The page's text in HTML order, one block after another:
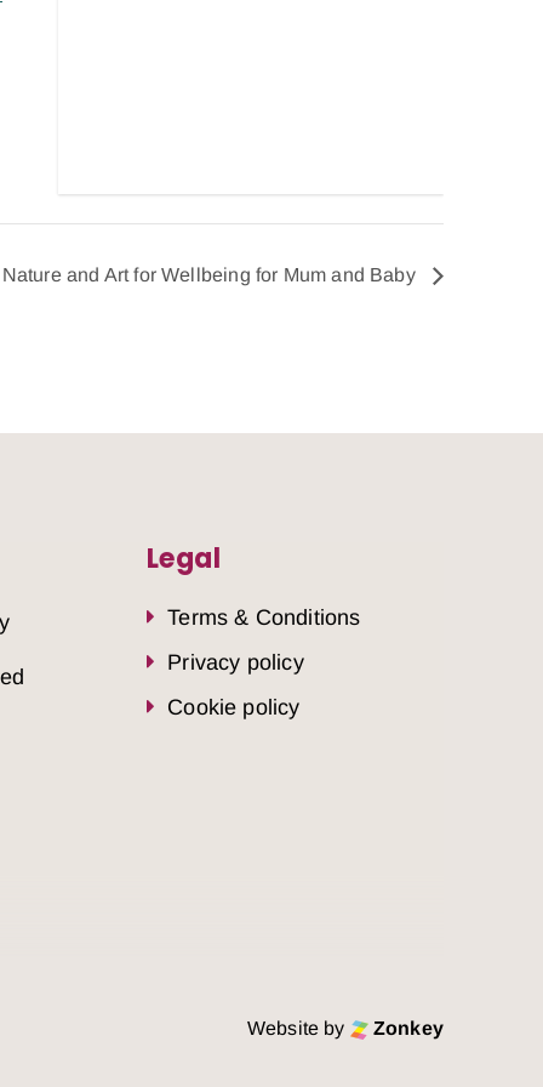
Nature and Art for Wellbeing for Mum and Baby
Legal
Terms & Conditions
Privacy policy
Cookie policy
Website by Zonkey